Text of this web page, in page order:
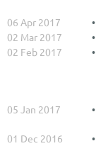
06 Apr 2017
02 Mar 2017
02 Feb 2017
05 Jan 2017
01 Dec 2016